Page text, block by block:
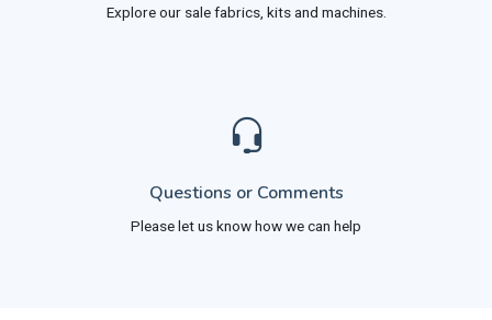
Explore our sale fabrics, kits and machines.
Questions or Comments
Please let us know how we can help